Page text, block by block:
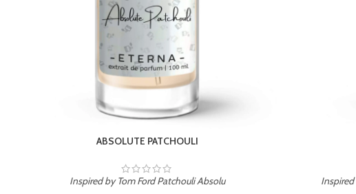
BEACH ROSE
Inspired by PDM Delina La Rosee